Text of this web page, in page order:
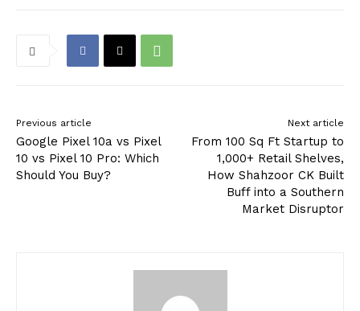
Previous article
Google Pixel 10a vs Pixel
10 vs Pixel 10 Pro: Which
Should You Buy?
Next article
From 100 Sq Ft Startup to
1,000+ Retail Shelves,
How Shahzoor CK Built
Buff into a Southern
Market Disruptor